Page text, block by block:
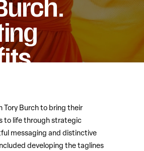
Tory Burch to bring their
to life through strategic
messaging and distinctive
developing the taglines